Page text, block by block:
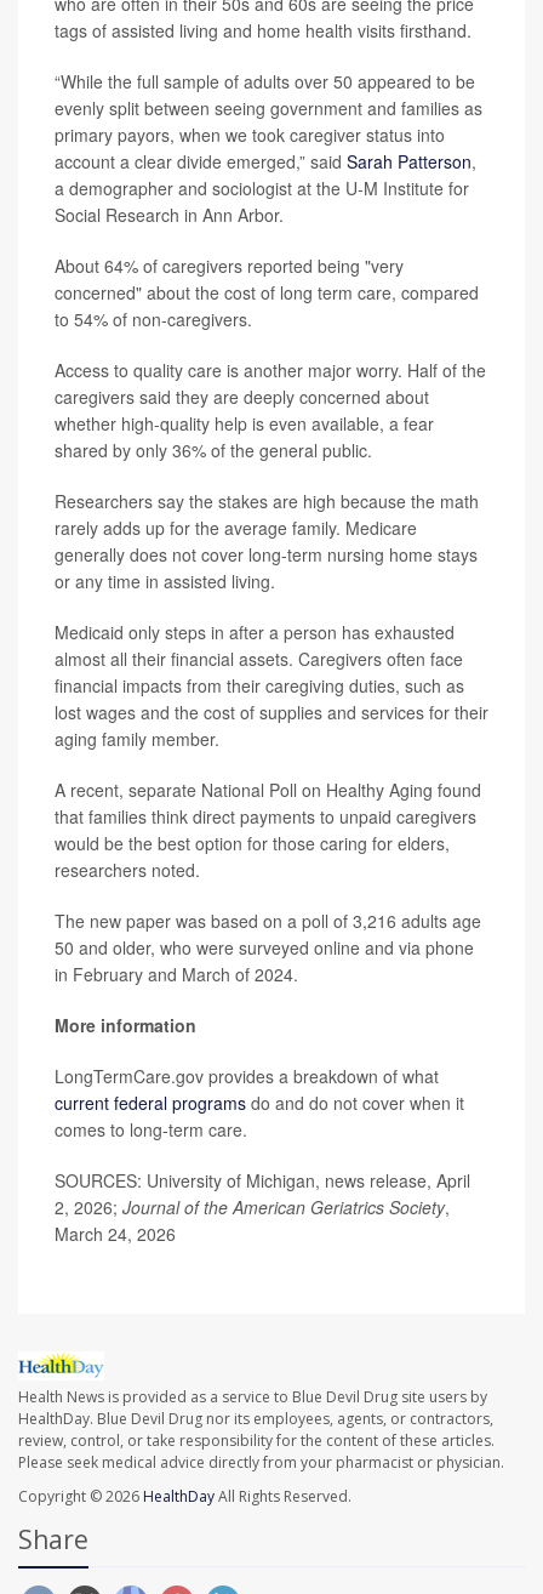
tags of assisted living and home health visits firsthand.
“While the full sample of adults over 50 appeared to be
evenly split between seeing government and families as
primary payors, when we took caregiver status into
account a clear divide emerged,” said Sarah Patterson,
a demographer and sociologist at the U-M Institute for
Social Research in Ann Arbor.
About 64% of caregivers reported being "very
concerned" about the cost of long term care, compared
to 54% of non-caregivers.
Access to quality care is another major worry. Half of the
caregivers said they are deeply concerned about
whether high-quality help is even available, a fear
shared by only 36% of the general public.
Researchers say the stakes are high because the math
rarely adds up for the average family. Medicare
generally does not cover long-term nursing home stays
or any time in assisted living.
Medicaid only steps in after a person has exhausted
almost all their financial assets. Caregivers often face
financial impacts from their caregiving duties, such as
lost wages and the cost of supplies and services for their
aging family member.
A recent, separate National Poll on Healthy Aging found
that families think direct payments to unpaid caregivers
would be the best option for those caring for elders,
researchers noted.
The new paper was based on a poll of 3,216 adults age
50 and older, who were surveyed online and via phone
in February and March of 2024.
More information
LongTermCare.gov provides a breakdown of what
current federal programs do and do not cover when it
comes to long-term care.
SOURCES: University of Michigan, news release, April
2, 2026; Journal of the American Geriatrics Society,
March 24, 2026
Health News is provided as a service to Blue Devil Drug site users by
HealthDay. Blue Devil Drug nor its employees, agents, or contractors,
review, control, or take responsibility for the content of these articles.
Please seek medical advice directly from your pharmacist or physician.
Copyright © 2026 HealthDayAll Rights Reserved.
Share